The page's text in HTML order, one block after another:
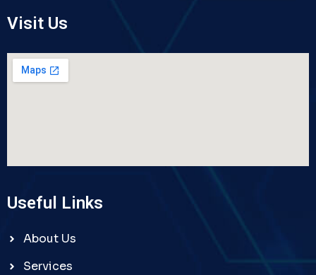
Useful Links
About Us
Services
Visit Us